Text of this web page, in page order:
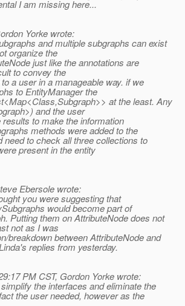
I am missing here...
Yorke wrote:
and multiple subgraphs can exist
organize the
just like the annotations are
to convey the
a user in a manageable way. if we
to EntityManager the
at the least. Any
and the user
to make the information
methods were added to the
to check all three collections to
present in the entity
Ebersole wrote:
you were suggesting that
would become part of
Putting them on AttributeNode does not
not as I was
breakdown between AttributeNode and
replies from yesterday.
PM CST, Gordon Yorke wrote:
the interfaces and eliminate the
the user needed, however as the